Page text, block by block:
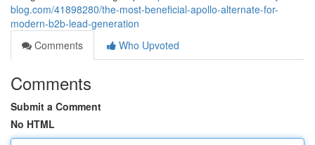
blog.com/41898280/the-most-beneficial-apollo-alternate-for-
modern-b2b-lead-generation
Comments
Who Upvoted
Comments
Submit a Comment
No HTML